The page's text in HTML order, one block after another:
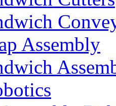
Assembly